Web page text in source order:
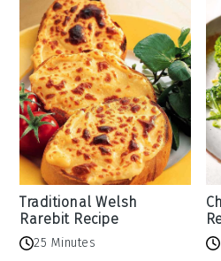
Traditional Welsh
Rarebit Recipe
25 Minutes